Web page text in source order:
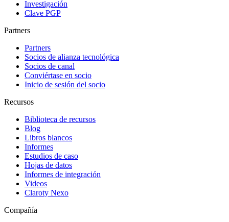
Investigación
Clave PGP
Partners
Partners
Socios de alianza tecnológica
Socios de canal
Conviértase en socio
Inicio de sesión del socio
Recursos
Biblioteca de recursos
Blog
Libros blancos
Informes
Estudios de caso
Hojas de datos
Informes de integración
Videos
Claroty Nexo
Compañía